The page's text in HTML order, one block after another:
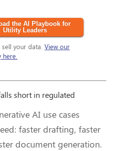
the AI Playbook for
Utility Leaders
sell your data.View our
here.
short in regulated
AI use cases
faster drafting, faster
document generation.